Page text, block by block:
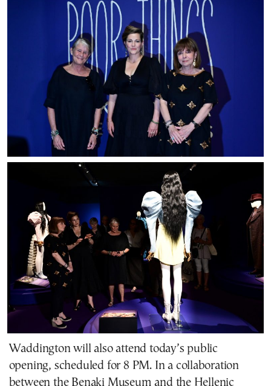
Waddington will also attend today’s public
opening, scheduled for 8 PM. In a collaboration
between the Benaki Museum and the Hellenic